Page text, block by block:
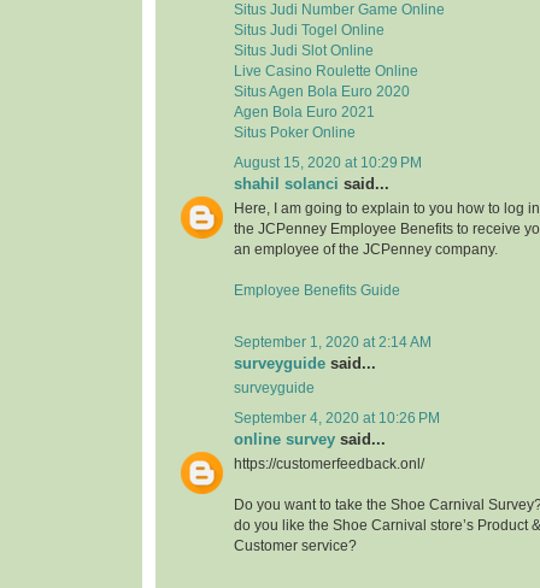
Situs Judi Number Game Online
Situs Judi Togel Online
Situs Judi Slot Online
Live Casino Roulette Online
Situs Agen Bola Euro 2020
Agen Bola Euro 2021
Situs Poker Online
August 15, 2020 at 10:29 PM
shahil solanci said...
Here, I am going to explain to you how to log
the JCPenney Employee Benefits to receive
an employee of the JCPenney company.
Employee Benefits Guide
September 1, 2020 at 2:14 AM
surveyguide said...
surveyguide
September 4, 2020 at 10:26 PM
online survey said...
https://customerfeedback.onl/
Do you want to take the Shoe Carnival
do you like the Shoe Carnival store’s Product
Customer service?